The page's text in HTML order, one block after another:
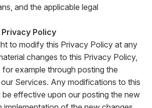
and the applicable legal
Policy
to modify this Privacy Policy at any
changes to this Privacy Policy,
example through posting the
Services. Any modifications to this
effective upon our posting the new